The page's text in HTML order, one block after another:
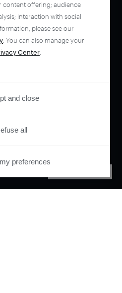
content offering; audience
interaction with social
please see our
. You can also manage your
Center
and close
all
preferences